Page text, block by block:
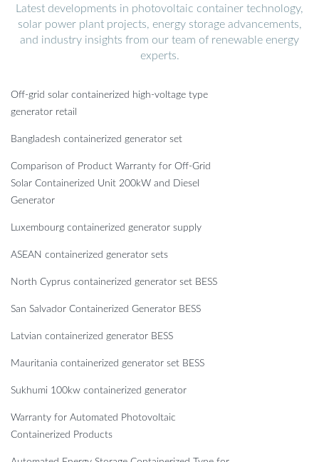
Latest developments in photovoltaic container technology,
solar power plant projects, energy storage advancements,
and industry insights from our team of renewable energy
experts.
Off-grid solar containerized high-voltage type
generator retail
Bangladesh containerized generator set
Comparison of Product Warranty for Off-Grid
Solar Containerized Unit 200kW and Diesel
Generator
Luxembourg containerized generator supply
ASEAN containerized generator sets
North Cyprus containerized generator set BESS
San Salvador Containerized Generator BESS
Latvian containerized generator BESS
Mauritania containerized generator set BESS
Sukhumi 100kw containerized generator
Warranty for Automated Photovoltaic
Containerized Products